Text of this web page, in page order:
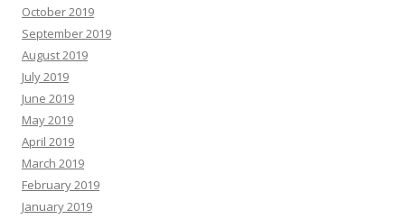
October 2019
September 2019
August 2019
July 2019
June 2019
May 2019
April 2019
March 2019
February 2019
January 2019